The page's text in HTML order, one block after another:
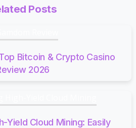
Posts
Bitcoin & Crypto Casino
2026
Yield Cloud Mining: Easily